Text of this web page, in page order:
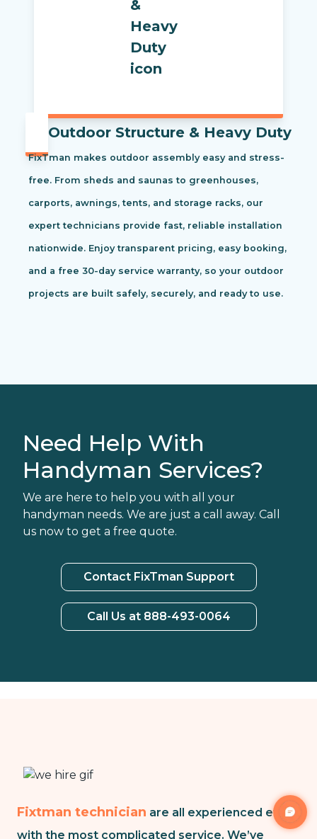
Outdoor Structure & Heavy Duty
FixTman makes outdoor assembly easy and stress-
free. From sheds and saunas to greenhouses,
carports, awnings, tents, and storage racks, our
expert technicians provide fast, reliable installation
nationwide. Enjoy transparent pricing, easy booking,
and a free 30-day service warranty, so your outdoor
projects are built safely, securely, and ready to use.
Need Help With
Handyman Services?
We are here to help you with all your
handyman needs. We are just a call away. Call
us now to get a free quote.
Contact FixTman Support
Call Us at 888-493-0064
Fixtman technician are all experienced even
with the most complicated service. We’ve